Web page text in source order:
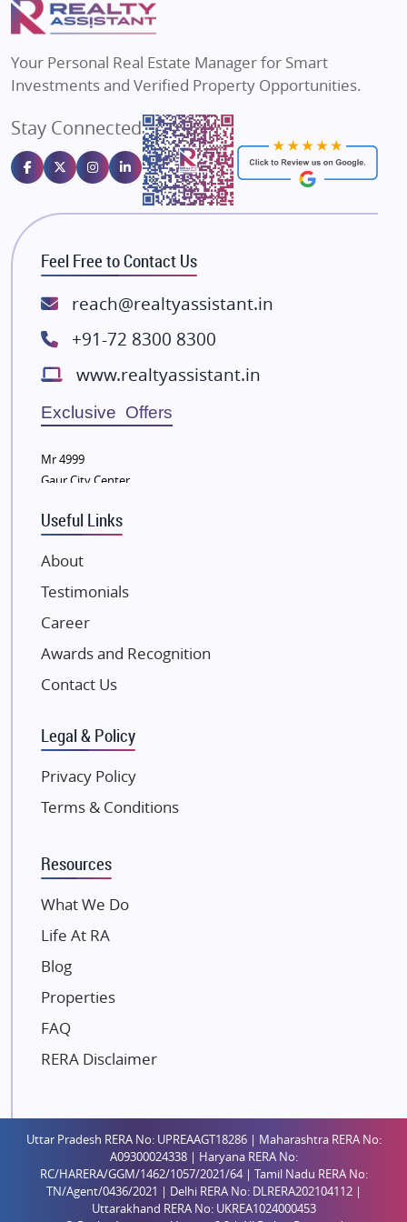
Flats in Bengaluru
MAX Estate India
Gulshan Homz
Emaar Properties
Majestique Landmarks
Bhutani Infra
RG Group Builders
Rishita Developers
ATS Infrastructure Limited
Lodha Group
Radhey Krishna Group
Bestech Group
Wellgrow Infotech
Sobha Developers Ltd
Tata Housing Group
Eldeco Group
VTP Realty
Damji Shamji Shah Group Builders
JP Infra
NK Group
Excella Infrazone LLP
Gulshan Group
Kunal Group Builders
Kolte Patil Developers
Kalpataru Limited
Dosti Realty
Paradise Group
Austin Realty
Mahaavir Superstructures
Runwal Group
Saheel Properties
Shreema Infrarealty Private Limited
Central Park
Your Personal Real Estate Manager for Smart
Investments and Verified Property Opportunities.
Stay Connected
Feel Free to Contact Us
reach@realtyassistant.in
+91-72 8300 8300
www.realtyassistant.in
Exclusive Offers
Mr 4999
Gaur City Center
Useful Links
About
Testimonials
Career
Awards and Recognition
Contact Us
Legal & Policy
Privacy Policy
Terms & Conditions
Resources
What We Do
Life At RA
Blog
Properties
FAQ
RERA Disclaimer
Uttar Pradesh RERA No: UPREAAGT18286 | Maharashtra RERA No:
A09300024338 | Haryana RERA No:
RC/HARERA/GGM/1462/1057/2021/64 | Tamil Nadu RERA No:
TN/Agent/0436/2021 | Delhi RERA No: DLRERA202104112 |
Uttarakhand RERA No: UKREA1024000453